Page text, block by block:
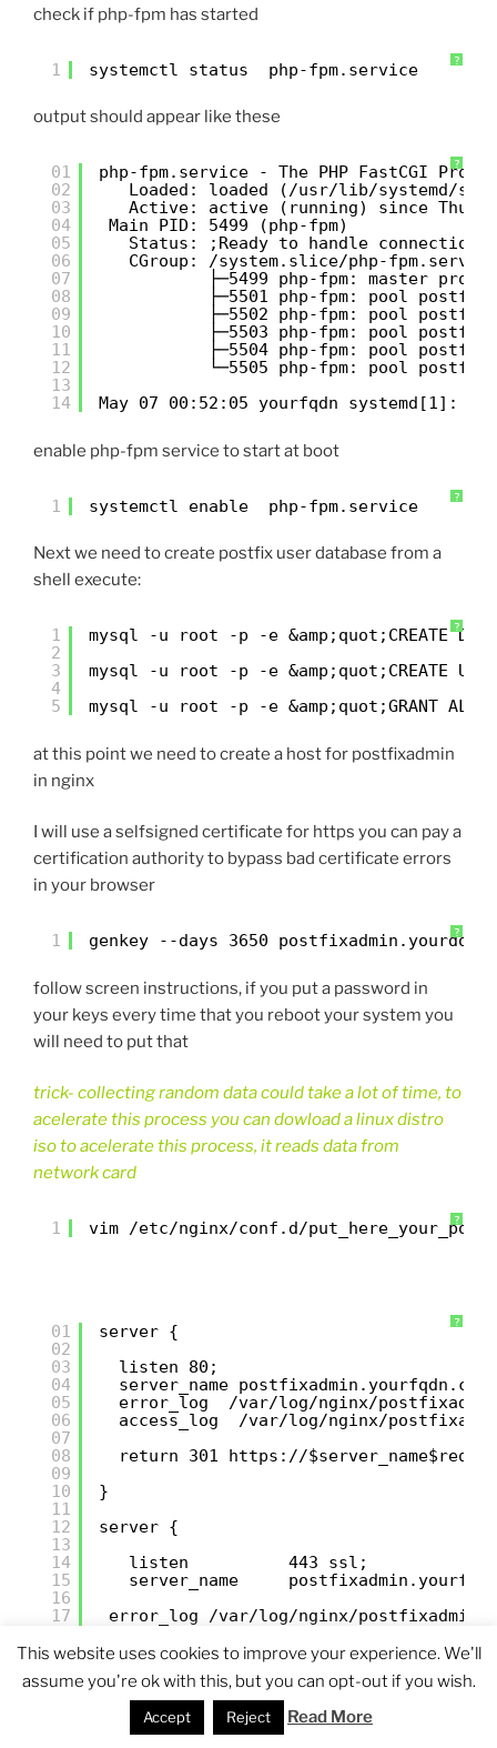
check if php-fpm has started
?
1 systemctl status  php-fpm.service
output should appear like these
?
01
02
03
04
05
06
07
08
09
10
11
12
13
14
php-fpm.service - The PHP FastCGI
Loaded: loaded (/usr/lib/systemd/
Active: active (running) since Thu
Main PID: 5499 (php-fpm)
Status: ;Ready to handle connections;
CGroup: /system.slice/php-fpm.service
├─5499 php-fpm: master
├─5501 php-fpm: pool
├─5502 php-fpm: pool
├─5503 php-fpm: pool
├─5504 php-fpm: pool
└─5505 php-fpm: pool
May 07 00:52:05 yourfqdn systemd[1]:
enable php-fpm service to start at boot
?
1 systemctl enable  php-fpm.service
Next we need to create postfix user database from a
shell execute:
?
1
2
3
4
5
mysql -u root -p -e &amp;quot;CREATE
mysql -u root -p -e &amp;quot;CREATE
mysql -u root -p -e &amp;quot;GRANT
at this point we need to create a host for postfixadmin
in nginx
I will use a selfsigned certificate for https you can pay a
certification authority to bypass bad certificate errors
in your browser
?
1 genkey --days 3650
follow screen instructions, if you put a password in
your keys every time that you reboot your system you
will need to put that
trick- collecting random data could take a lot of time, to
acelerate this process you can dowload a linux distro
iso to acelerate this process, it reads data from
network card
?
1 vim /etc/nginx/conf.d/
?
01
02
03
04
05
06
07
08
09
10
11
12
13
14
15
16
17
19
21
server {
listen 80;
server_name postfixadmin.yourfqdn.com;
error_log  /var/log/nginx/
access_log  /var/log/nginx/
return 301 https://
}
server {
listen          443 ssl;
server_name
error_log /var/log/nginx/
root            /var/www/
index           index.php;
charset         utf-8;
## SSL settings
ssl_certificate           //etc/
This website uses cookies to improve your experience. We'll
assume you're ok with this, but you can opt-out if you wish.
Accept Reject Read More